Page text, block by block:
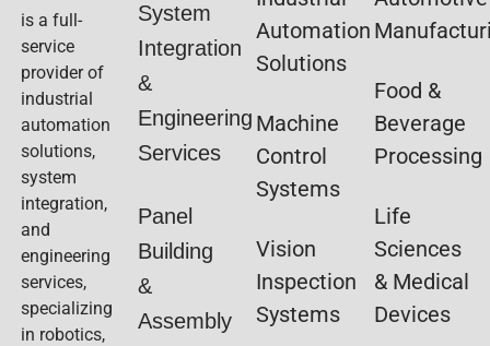
is a full-
service
provider of
industrial
automation
solutions,
system
integration,
and
engineering
services,
specializing
in robotics,
System
Integration
&
Engineering
Services
Panel
Building
&
Assembly
Automation
Solutions
Machine
Control
Systems
Vision
Inspection
Systems
Food &
Beverage
Processing
Life
Sciences
& Medical
Devices